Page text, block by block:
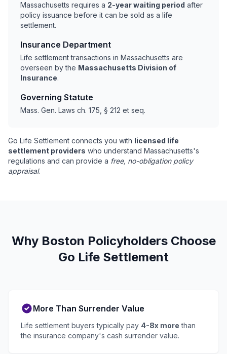
Massachusetts requires a 2-year waiting period after
policy issuance before it can be sold as a life
settlement.
Insurance Department
Life settlement transactions in Massachusetts are
overseen by the Massachusetts Division of
Insurance.
Governing Statute
Mass. Gen. Laws ch. 175, § 212 et seq.
Go Life Settlement connects you with licensed life
settlement providers who understand Massachusetts's
regulations and can provide a free, no-obligation policy
appraisal.
Why Boston Policyholders Choose
Go Life Settlement
More Than Surrender Value
Life settlement buyers typically pay 4-8x more than
the insurance company's cash surrender value.